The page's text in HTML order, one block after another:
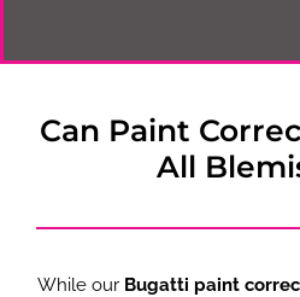
Can Paint
All
While our Bugatti paint